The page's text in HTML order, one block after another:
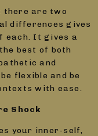
are two
differences gives
each. It gives a
best of both
and
flexible and be
with ease.
Shock
your inner-self,